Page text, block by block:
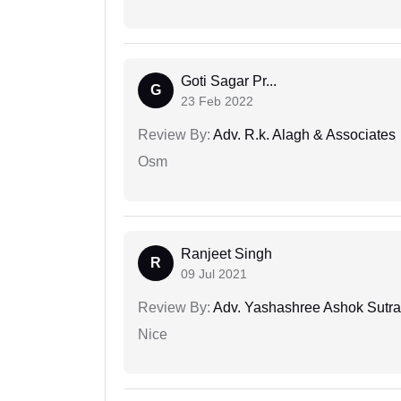
G
Goti Sagar Pr...
23 Feb 2022
Review By: Adv. R.k. Alagh & Associates
Osm
R
Ranjeet Singh
09 Jul 2021
Review By: Adv. Yashashree Ashok
Nice